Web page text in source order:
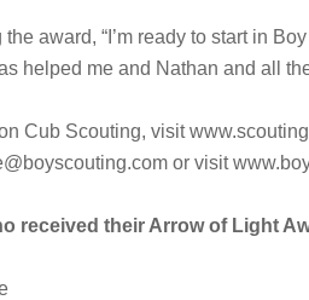
award, “I’m ready to start in
helped me and Nathan and all
Cub Scouting, visit
or visit
received their Arrow of Light